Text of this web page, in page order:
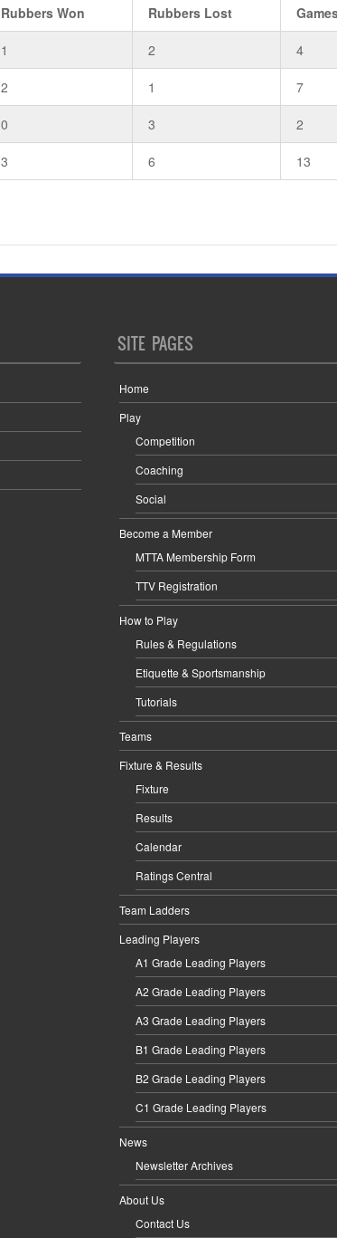
Rubbers Won Rubbers Lost
1 2 4
2 1 7
0 3 2
3 6 13
SITE PAGES
Home
Play
Competition
Coaching
Social
Become a Member
MTTA Membership Form
TTV Registration
How to Play
Rules & Regulations
Etiquette & Sportsmanship
Tutorials
Teams
Fixture & Results
Fixture
Results
Calendar
Ratings Central
Team Ladders
Leading Players
A1 Grade Leading Players
A2 Grade Leading Players
A3 Grade Leading Players
B1 Grade Leading Players
B2 Grade Leading Players
C1 Grade Leading Players
News
Newsletter Archives
About Us
Contact Us